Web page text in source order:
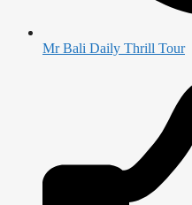
Mr Bali Daily Thrill Tour